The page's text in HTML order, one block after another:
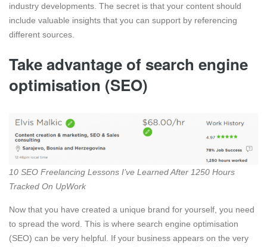
industry developments. The secret is that your content should
include valuable insights that you can support by referencing
different sources.
Take advantage of search engine
optimisation (SEO)
10 SEO Freelancing Lessons I’ve Learned After 1250 Hours
Tracked On UpWork
Now that you have created a unique brand for yourself, you need
to spread the word. This is where search engine optimisation
(SEO) can be very helpful. If your business appears on the very